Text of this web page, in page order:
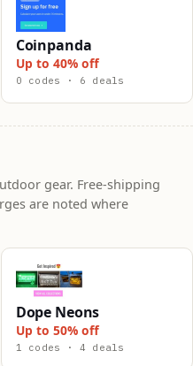
Coinpanda
Up to 40% off
0 codes · 6 deals
gear. Free-shipping
are noted where
Dope Neons
Up to 50% off
1 codes · 4 deals